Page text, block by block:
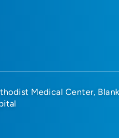
Medical Center